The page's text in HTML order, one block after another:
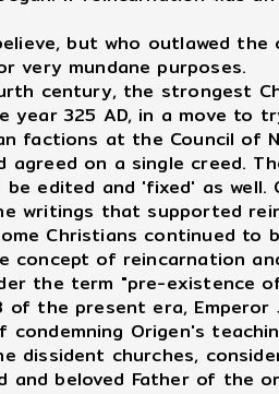
but who outlawed the
very mundane purposes.
century, the strongest
year 325 AD, in a move
factions at the Council of
agreed on a single creed.
be edited and 'fixed' as
writings that supported
Christians continued to
concept of reincarnation
the term "pre-existence
of the present era, Emperor
condemning Origen's
dissident churches,
and beloved Father of the